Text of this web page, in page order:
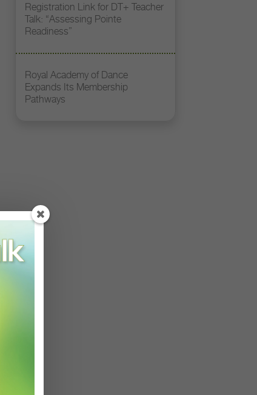
Registration Link for DT+ Teacher
Talk: “Assessing Pointe
Readiness”
Royal Academy of Dance
Expands Its Membership
Pathways